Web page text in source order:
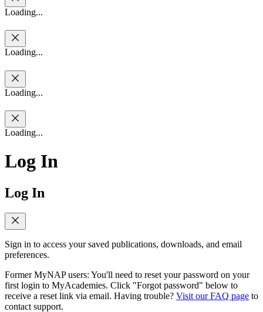
Loading...
Loading...
Loading...
Loading...
Log In
Log In
Sign in to access your saved publications, downloads, and email
preferences.
Former MyNAP users: You'll need to reset your password on your
first login to MyAcademies. Click "Forgot password" below to
receive a reset link via email. Having trouble? Visit our FAQ page to
contact support.